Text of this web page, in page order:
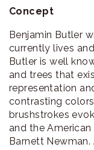
Concept
Benjamin Butler
currently lives
Butler is well
and trees that
representation
contrasting
brushstrokes
and the
Barnett Newman.